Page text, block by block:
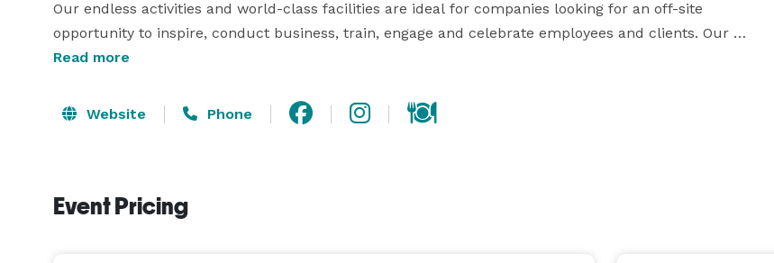
Our endless activities and world-class facilities are ideal for companies looking for an off-site
opportunity to inspire, conduct business, train, engage and celebrate employees and clients. Our
company event centers can accommodate team meetings, company lunches, team building events, and
can easily reserve the entire event facility!
Read more
Website Phone
Event Pricing